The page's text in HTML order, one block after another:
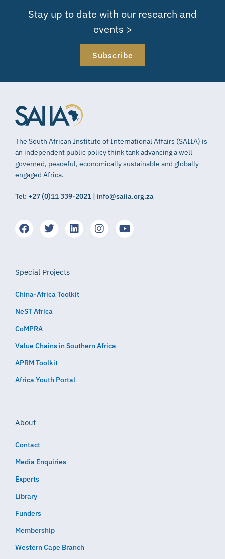
Stay up to date with our research and
events >
Subscribe
The South African Institute of International Affairs (SAIIA) is
an independent public policy think tank advancing a well
governed, peaceful, economically sustainable and globally
engaged Africa.
Tel: +27 (0)11 339-2021 | info@saiia.org.za
Special Projects
China-Africa Toolkit
NeST Africa
CoMPRA
Value Chains in Southern Africa
APRM Toolkit
Africa Youth Portal
About
Contact
Media Enquiries
Experts
Library
Funders
Membership
Western Cape Branch